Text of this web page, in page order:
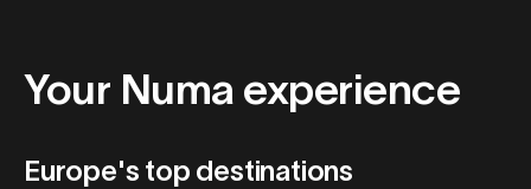
Your Numa experience
Europe's top destinations